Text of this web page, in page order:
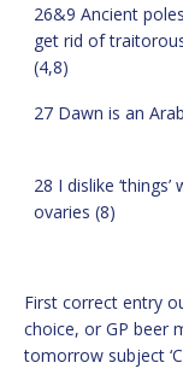
26&9 Ancient
get rid of
(4,8)
27 Dawn is an
28 I dislike ‘things’
ovaries (8)
First correct entry
choice, or GP beer
tomorrow subject